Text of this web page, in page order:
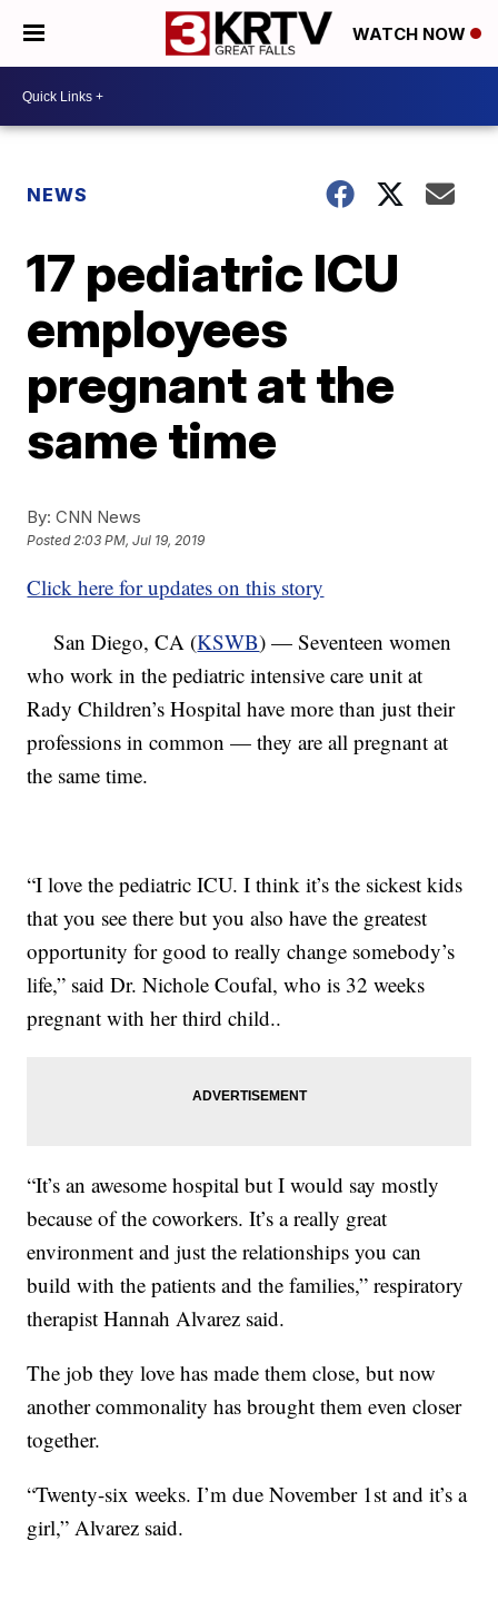
WATCH NOW
NEWS
17 pediatric ICU
employees
pregnant at the
same time
By: CNN News
Posted2:03 PM, Jul 19, 2019
Click here for updates on this story
San Diego, CA (KSWB) — Seventeen women
who work in the pediatric intensive care unit at
Rady Children’s Hospital have more than just their
professions in common — they are all pregnant at
the same time.
“I love the pediatric ICU. I think it’s the sickest kids
that you see there but you also have the greatest
opportunity for good to really change somebody’s
life,” said Dr. Nichole Coufal, who is 32 weeks
pregnant with her third child..
“It’s an awesome hospital but I would say mostly
because of the coworkers. It’s a really great
environment and just the relationships you can
build with the patients and the families,” respiratory
therapist Hannah Alvarez said.
The job they love has made them close, but now
another commonality has brought them even closer
together.
“Twenty-six weeks. I’m due November 1st and it’s a
girl,” Alvarez said.